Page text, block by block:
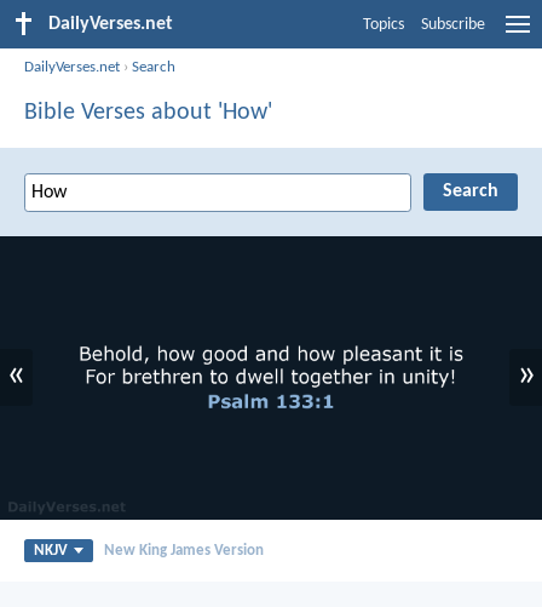
DailyVerses.net Topics Subscribe
DailyVerses.net ›Search
Bible Verses about 'How'
« »
NKJV New King James Version